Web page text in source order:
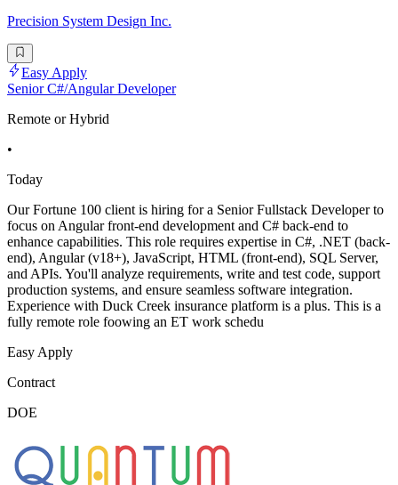
Precision System Design Inc.
Easy Apply
Senior C#/Angular Developer
Remote or Hybrid
•
Today
Our Fortune 100 client is hiring for a Senior Fullstack Developer to
focus on Angular front-end development and C# back-end to
enhance capabilities. This role requires expertise in C#, .NET (back-
end), Angular (v18+), JavaScript, HTML (front-end), SQL Server,
and APIs. You'll analyze requirements, write and test code, support
production systems, and ensure seamless software integration.
Experience with Duck Creek insurance platform is a plus. This is a
fully remote role foowing an ET work schedu
Easy Apply
Contract
DOE